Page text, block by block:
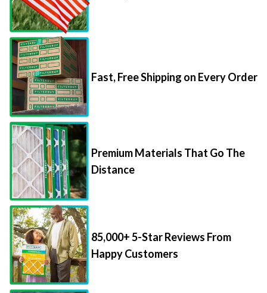
Fast, Free Shipping on Every Order
Premium Materials That Go The
Distance
85,000+ 5-Star Reviews From
Happy Customers